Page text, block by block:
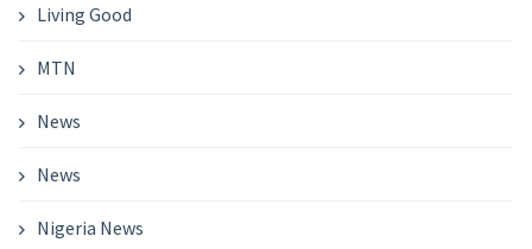
Living Good
MTN
News
News
Nigeria News